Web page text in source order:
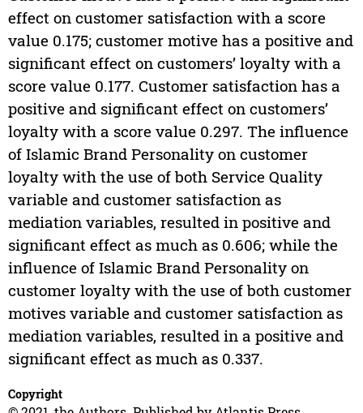
effect on customer satisfaction with a score
value 0.175; customer motive has a positive and
significant effect on customers’ loyalty with a
score value 0.177. Customer satisfaction has a
positive and significant effect on customers’
loyalty with a score value 0.297. The influence
of Islamic Brand Personality on customer
loyalty with the use of both Service Quality
variable and customer satisfaction as
mediation variables, resulted in positive and
significant effect as much as 0.606; while the
influence of Islamic Brand Personality on
customer loyalty with the use of both customer
motives variable and customer satisfaction as
mediation variables, resulted in a positive and
significant effect as much as 0.337.
Copyright